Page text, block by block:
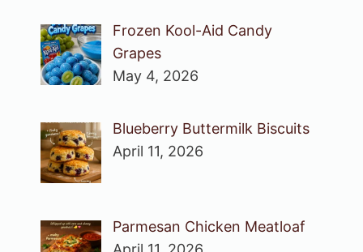
Frozen Kool-Aid Candy
Grapes
May 4, 2026
Blueberry Buttermilk Biscuits
April 11, 2026
Parmesan Chicken Meatloaf